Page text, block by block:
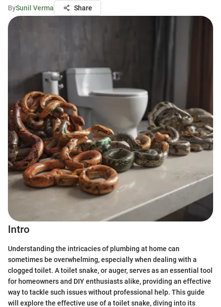
BySunil Verma Share
Intro
Understanding the intricacies of plumbing at home can
sometimes be overwhelming, especially when dealing with a
clogged toilet. A toilet snake, or auger, serves as an essential tool
for homeowners and DIY enthusiasts alike, providing an effective
way to tackle such issues without professional help. This guide
will explore the effective use of a toilet snake, diving into its